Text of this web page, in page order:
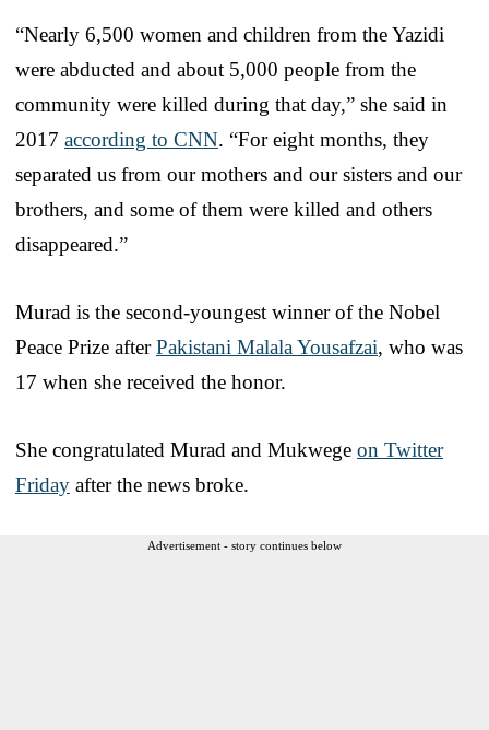
“Nearly 6,500 women and children from the Yazidi
were abducted and about 5,000 people from the
community were killed during that day,” she said in
2017 according to CNN. “For eight months, they
separated us from our mothers and our sisters and our
brothers, and some of them were killed and others
disappeared.”
Murad is the second-youngest winner of the Nobel
Peace Prize afterPakistani Malala Yousafzai, who was
17 when she received the honor.
She congratulated Murad and Mukwege on Twitter
Friday after the news broke.
Advertisement - story continues below